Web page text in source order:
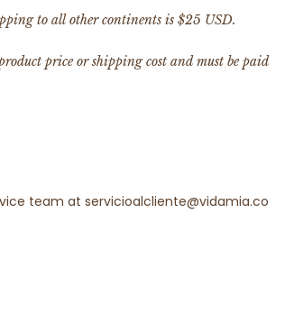
to all other continents is $25 USD.
price or shipping cost and must be paid
team at servicioalcliente@vidamia.co